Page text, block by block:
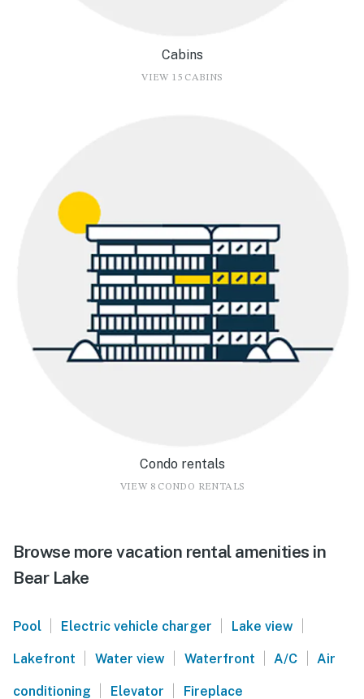
Cabins
VIEW 15 CABINS
Condo rentals
VIEW 8 CONDO RENTALS
Browse more vacation rental amenities in
Bear Lake
Pool | Electric vehicle charger | Lake view |
Lakefront | Water view | Waterfront | A/C | Air
conditioning | Elevator | Fireplace